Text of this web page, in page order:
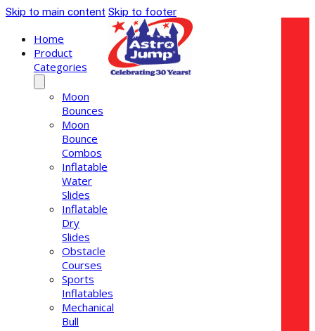
Skip to main content Skip to footer
Home
Product
Categories
Moon
Bounces
Moon
Bounce
Combos
Inflatable
Water
Slides
Inflatable
Dry
Slides
Obstacle
Courses
Sports
Inflatables
Mechanical
Bull